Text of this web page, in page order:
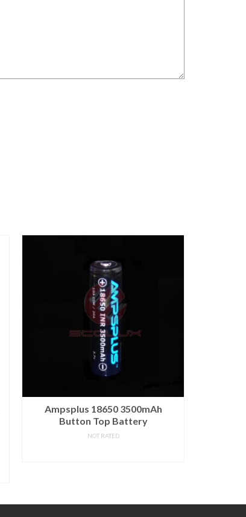
Ampsplus 18650 3500mAh
Button Top Battery
NOT RATED